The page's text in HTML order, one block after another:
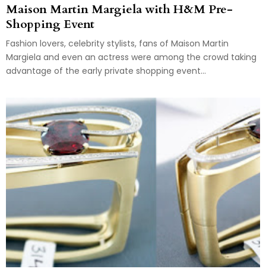
Maison Martin Margiela with H&M Pre-
Shopping Event
Fashion lovers, celebrity stylists, fans of Maison Martin
Margiela and even an actress were among the crowd taking
advantage of the early private shopping event...